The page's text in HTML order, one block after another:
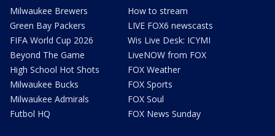
Milwaukee Brewers
Green Bay Packers
FIFA World Cup 2026
Beyond The Game
High School Hot Shots
Milwaukee Bucks
Milwaukee Admirals
Futbol HQ
How to stream
LIVE FOX6 newscasts
Wis Live Desk: ICYMI
LiveNOW from FOX
FOX Weather
FOX Sports
FOX Soul
FOX News Sunday